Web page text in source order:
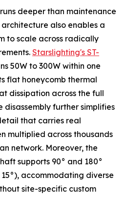
deeper than maintenance
also enables a
to scale across radically
Starslighting's ST-
50W to 300W within one
flat honeycomb thermal
dissipation across the full
disassembly further simplifies
that carries real
multiplied across thousands
network. Moreover, the
supports 90° and 180°
accommodating diverse
site-specific custom